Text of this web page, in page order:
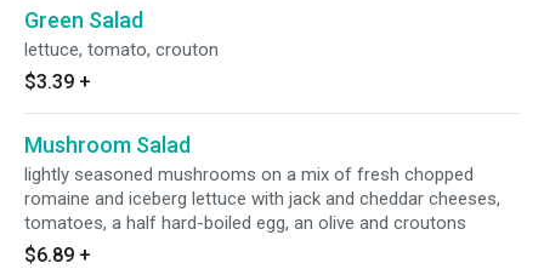
Green Salad
lettuce, tomato, crouton
$3.39 +
Mushroom Salad
lightly seasoned mushrooms on a mix of fresh chopped
romaine and iceberg lettuce with jack and cheddar cheeses,
tomatoes, a half hard-boiled egg, an olive and croutons
$6.89 +